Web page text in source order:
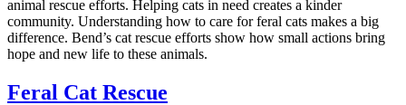
animal rescue efforts. Helping cats in need creates a kinder
community. Understanding how to care for feral cats makes a big
difference. Bend’s cat rescue efforts show how small actions bring
hope and new life to these animals.
Feral Cat Rescue